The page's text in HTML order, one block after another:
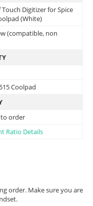
Touch Digitizer for Spice
(White)
(compatible, non
Coolpad
order
Ratio Details
order. Make sure you are